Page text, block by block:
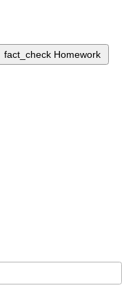
fact_check Homework